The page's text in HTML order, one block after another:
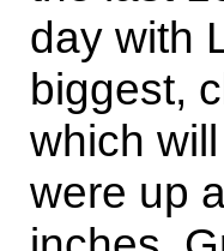
day with
biggest,
which
were up